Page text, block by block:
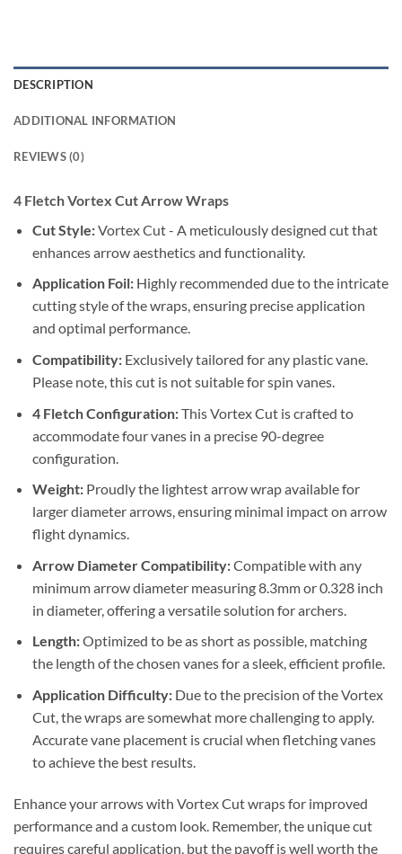
DESCRIPTION
ADDITIONAL INFORMATION
REVIEWS (0)
4 Fletch Vortex Cut Arrow Wraps
Cut Style:Vortex Cut - A meticulously designed cut that
enhances arrow aesthetics and functionality.
Application Foil:Highly recommended due to the intricate
cutting style of the wraps, ensuring precise application
and optimal performance.
Compatibility:Exclusively tailored for any plastic vane.
Please note, this cut is not suitable for spin vanes.
4 Fletch Configuration:This Vortex Cut is crafted to
accommodate four vanes in a precise 90-degree
configuration.
Weight:Proudly the lightest arrow wrap available for
larger diameter arrows, ensuring minimal impact on arrow
flight dynamics.
Arrow Diameter Compatibility:Compatible with any
minimum arrow diameter measuring 8.3mm or 0.328 inch
in diameter, offering a versatile solution for archers.
Length:Optimized to be as short as possible, matching
the length of the chosen vanes for a sleek, efficient profile.
Application Difficulty:Due to the precision of the Vortex
Cut, the wraps are somewhat more challenging to apply.
Accurate vane placement is crucial when fletching vanes
to achieve the best results.
Enhance your arrows with Vortex Cut wraps for improved
performance and a custom look. Remember, the unique cut
requires careful application, but the payoff is well worth the